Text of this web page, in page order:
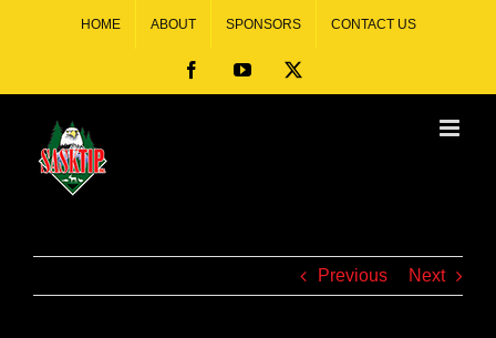
HOME ABOUT SPONSORS CONTACT US
Previous Next